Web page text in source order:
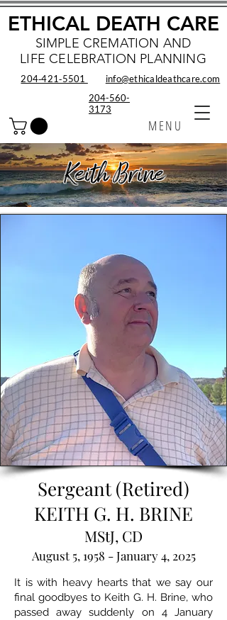
SIMPLE CREMATION AND
LIFE CELEBRATION PLANNING
MENU
ETHICAL DEATH CARE
info@ethicaldeathcare.com
204‑421‑5501
204-560-
3173
Keith Brine
Sergeant (Retired)
KEITH G. H. BRINE
MStJ, CD
August 5, 1958 - January 4, 2025
It is with heavy hearts that we say our
final goodbyes to Keith G. H. Brine, who
passed away suddenly on 4 January